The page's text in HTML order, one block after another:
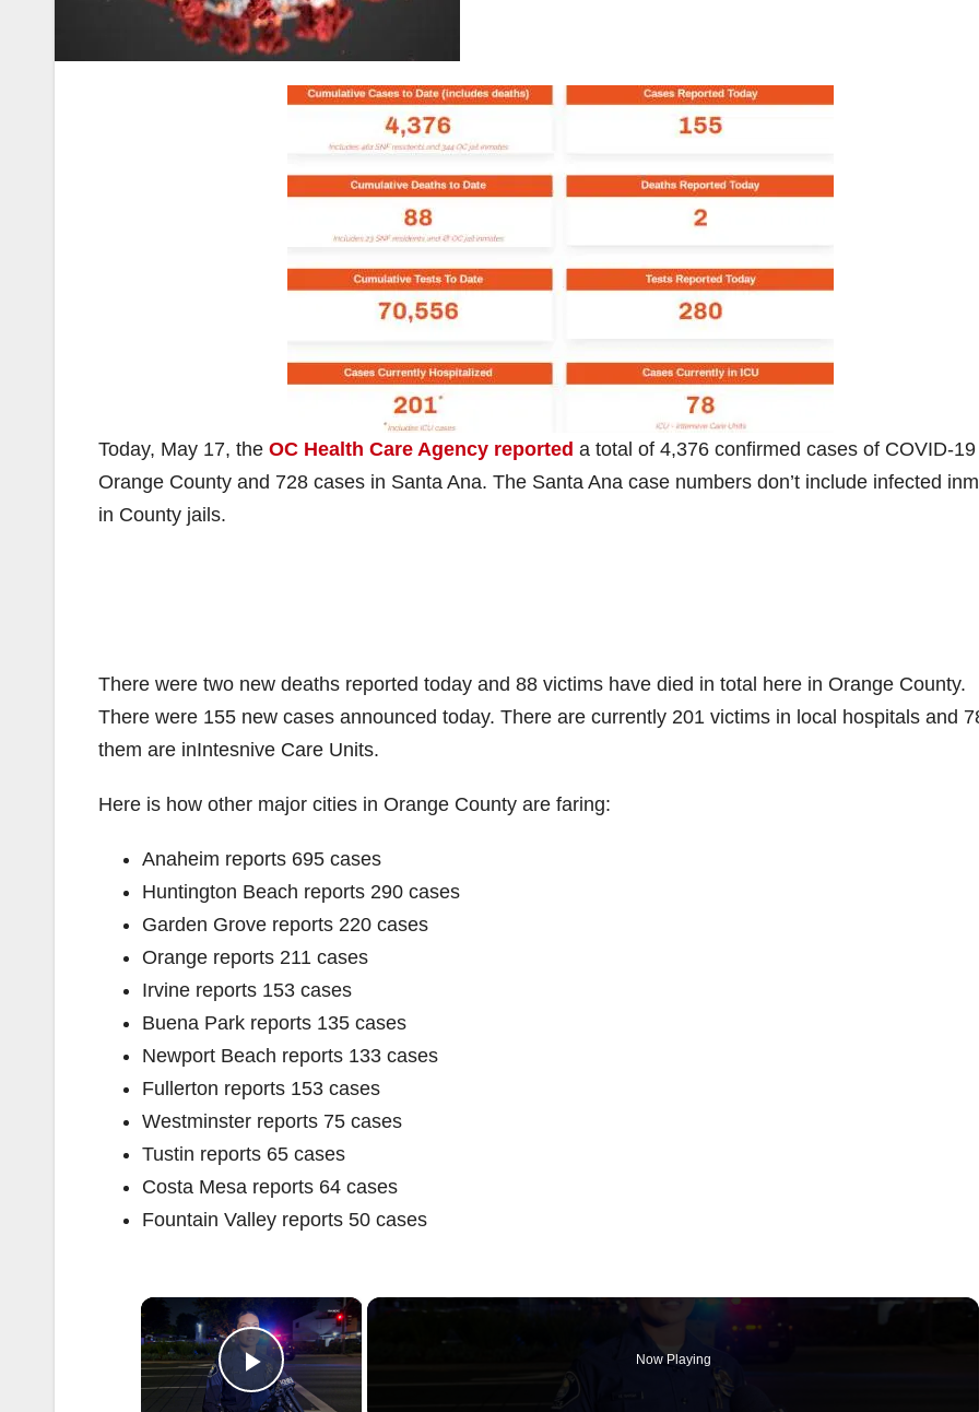
Today, May 17, the OC Health Care Agency reported a total of 4,376 confirmed cases of COVID-19
Orange County and 728 cases in Santa Ana. The Santa Ana case numbers don’t include infected
in County jails.
There were two new deaths reported today and 88 victims have died in total here in Orange County.
There were 155 new cases announced today. There are currently 201 victims in local hospitals and
them are inIntesnive Care Units.
Here is how other major cities in Orange County are faring:
Anaheim reports 695 cases
Huntington Beach reports 290 cases
Garden Grove reports 220 cases
Orange reports 211 cases
Irvine reports 153 cases
Buena Park reports 135 cases
Newport Beach reports 133 cases
Fullerton reports 153 cases
Westminster reports 75 cases
Tustin reports 65 cases
Costa Mesa reports 64 cases
Fountain Valley reports 50 cases
×
Play Video
Now Playing